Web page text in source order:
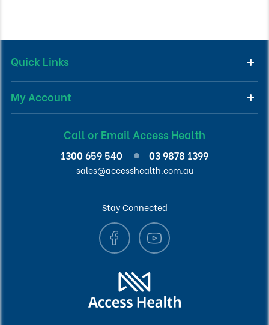
Quick Links
My Account
Call or Email Access Health
1300 659 540 03 9878 1399
sales@accesshealth.com.au
Stay Connected